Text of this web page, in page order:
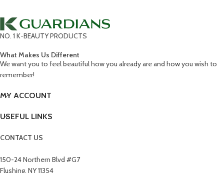
NO. 1 K-BEAUTY PRODUCTS
What Makes Us Different
We want you to feel beautiful how you already are and how you wish to
remember!
MY ACCOUNT
USEFUL LINKS
CONTACT US
150-24 Northern Blvd #G7
Flushing, NY 11354